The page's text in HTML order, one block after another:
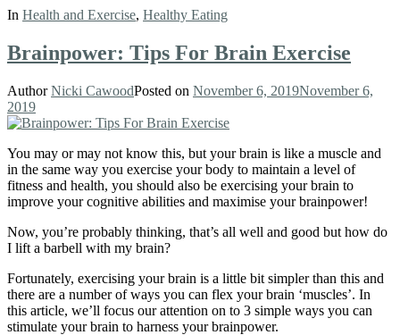
In Health and Exercise, Healthy Eating
Brainpower: Tips For Brain Exercise
AuthorNicki CawoodPosted on November 6, 2019November 6,
2019
You may or may not know this, but your brain is like a muscle and
in the same way you exercise your body to maintain a level of
fitness and health, you should also be exercising your brain to
improve your cognitive abilities and maximise your brainpower!
Now, you’re probably thinking, that’s all well and good but how do
I lift a barbell with my brain?
Fortunately, exercising your brain is a little bit simpler than this and
there are a number of ways you can flex your brain ‘muscles’. In
this article, we’ll focus our attention on to 3 simple ways you can
stimulate your brain to harness your brainpower.